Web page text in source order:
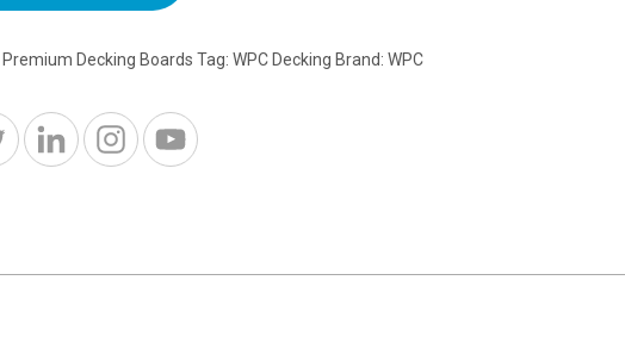
Premium Decking Boards Tag:WPC Decking Brand:WPC